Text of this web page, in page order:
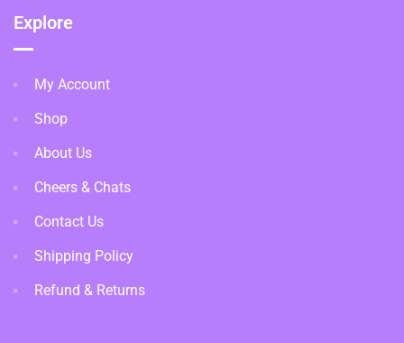
Explore
My Account
Shop
About Us
Cheers & Chats
Contact Us
Shipping Policy
Refund & Returns